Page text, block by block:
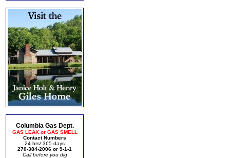
Columbia Gas Dept.
GAS LEAK or GAS SMELL
Contact Numbers
24 hrs/ 365 days
270-384-2006 or 9-1-1
Call before you dig